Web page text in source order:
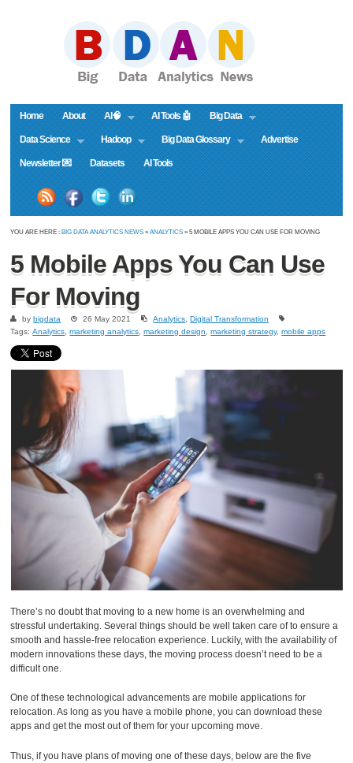
Home About AI🧠 AI Tools 🤖 Big Data
Data Science Hadoop Big Data Glossary Advertise
Newsletter 💌 Datasets AI Tools
YOU ARE HERE : BIG DATA ANALYTICS NEWS »ANALYTICS » 5 MOBILE APPS YOU CAN USE FOR MOVING
5 Mobile Apps You Can Use
For Moving
bybigdata 26 May 2021 Analytics ,Digital Transformation
Tags:Analytics ,marketing analytics ,marketing design ,marketing strategy,mobile apps
There’s no doubt that moving to a new home is an overwhelming and
stressful undertaking. Several things should be well taken care of to ensure a
smooth and hassle-free relocation experience. Luckily, with the availability of
modern innovations these days, the moving process doesn’t need to be a
difficult one.
One of these technological advancements are mobile applications for
relocation. As long as you have a mobile phone, you can download these
apps and get the most out of them for your upcoming move.
Thus, if you have plans of moving one of these days, below are the five